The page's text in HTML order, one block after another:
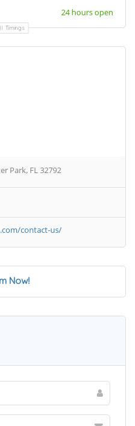
24 hours open
Timings
Park, FL 32792
contact-us/
Now!